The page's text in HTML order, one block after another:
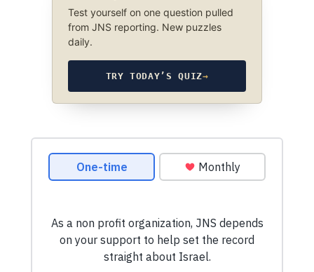
Test yourself on one question pulled
from JNS reporting. New puzzles
daily.
TRY TODAY’S QUIZ→